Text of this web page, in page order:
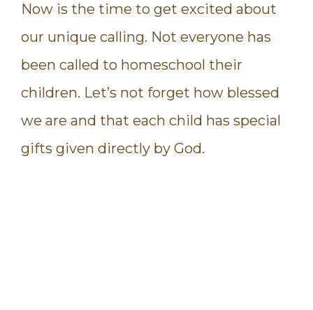
Now is the time to get excited about
our unique calling. Not everyone has
been called to homeschool their
children. Let’s not forget how blessed
we are and that each child has special
gifts given directly by God.